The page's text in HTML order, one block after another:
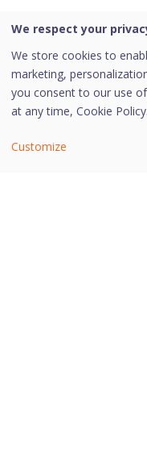
Click the
clickSafe
Safe Banking
websites that
browsers
You can also
We respect your
We store cookies to
marketing,
you consent to our use
at any time, Cookie Policy.
Customize